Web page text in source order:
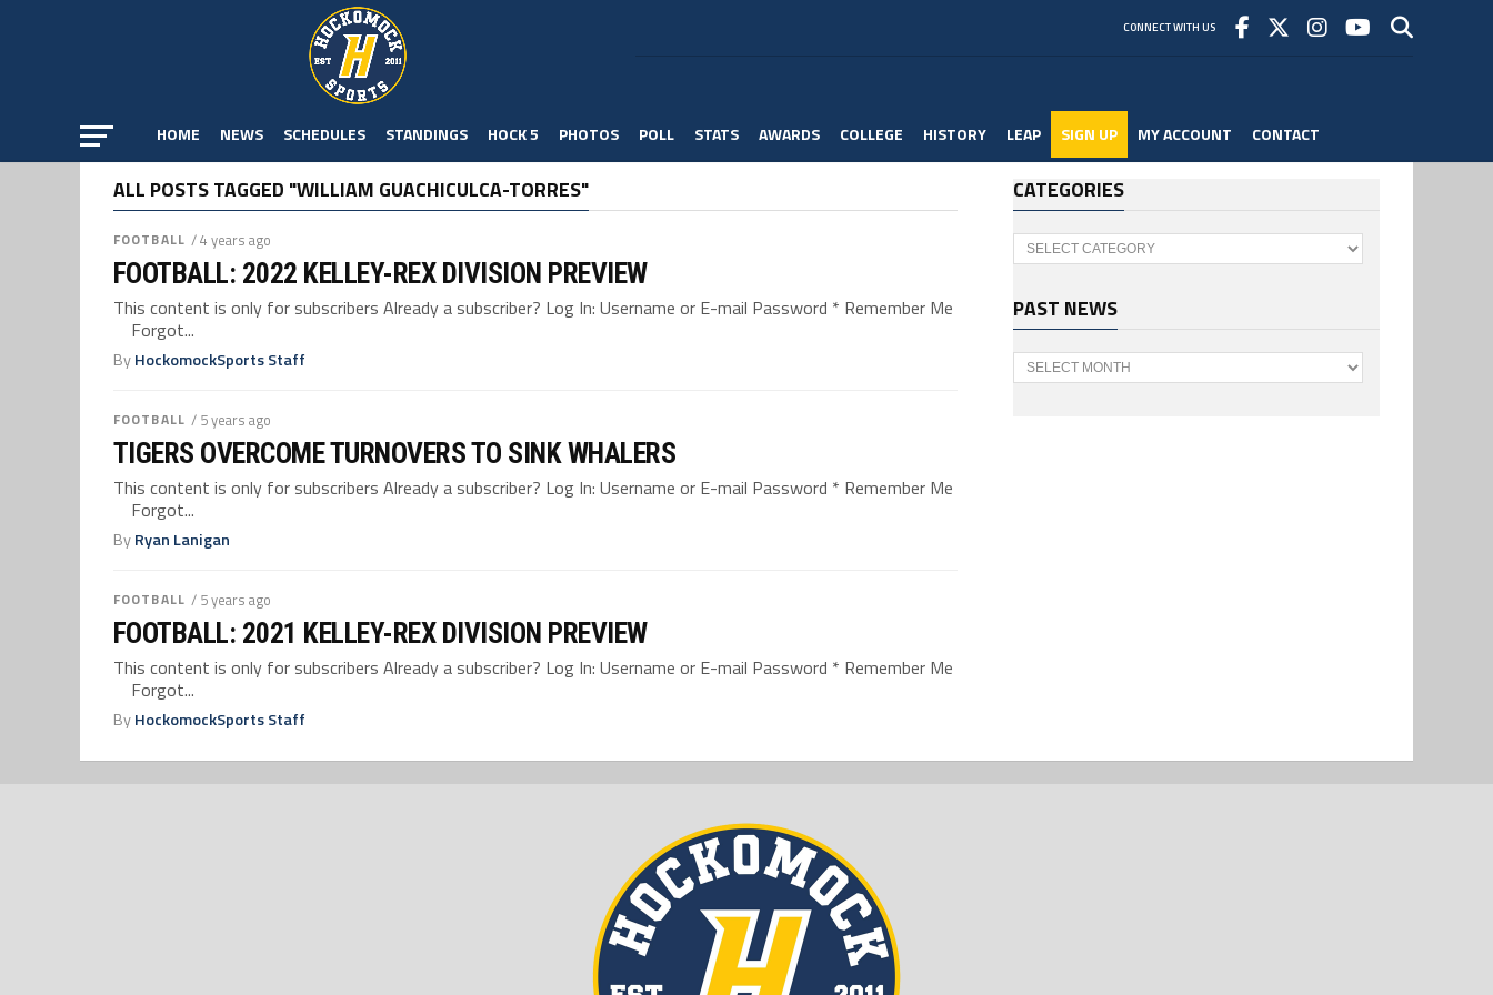
CONNECT WITH US
HOME NEWS SCHEDULES STANDINGS HOCK 5 PHOTOS POLL STATS AWARDS COLLEGE HISTORY LEAP SIGN UP MY ACCOUNT CONTACT
ALL POSTS TAGGED "WILLIAM GUACHICULCA-TORRES"
FOOTBALL / 4 years ago
FOOTBALL: 2022 KELLEY-REX DIVISION PREVIEW
This content is only for subscribers Already a subscriber? Log In: Username or E-mail Password * Remember Me
Forgot...
ByHockomockSports Staff
FOOTBALL / 5 years ago
TIGERS OVERCOME TURNOVERS TO SINK WHALERS
This content is only for subscribers Already a subscriber? Log In: Username or E-mail Password * Remember Me
Forgot...
ByRyan Lanigan
FOOTBALL / 5 years ago
FOOTBALL: 2021 KELLEY-REX DIVISION PREVIEW
This content is only for subscribers Already a subscriber? Log In: Username or E-mail Password * Remember Me
Forgot...
ByHockomockSports Staff
CATEGORIES
Categories
PAST NEWS
Past
News